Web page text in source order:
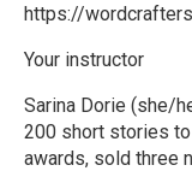
https://
Your instructor
Sarina Dorie (she/
200 short stories to
awards, sold three